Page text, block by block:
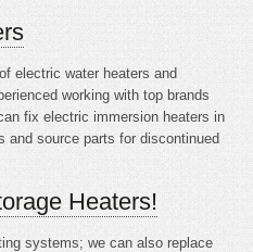
electric water heaters and
working with top brands
fix electric immersion heaters in
and source parts for discontinued
Heaters!
systems; we can also replace